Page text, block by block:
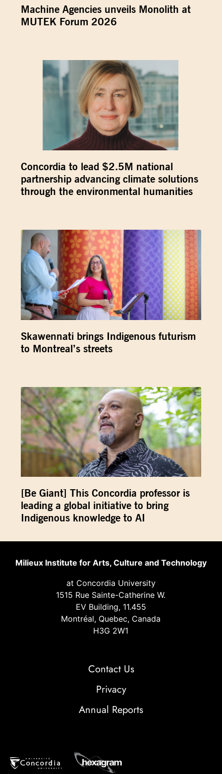
Machine Agencies unveils Monolith at
MUTEK Forum 2026
Concordia to lead $2.5M national
partnership advancing climate solutions
through the environmental humanities
Skawennati brings Indigenous futurism
to Montreal’s streets
[Be Giant] This Concordia professor is
leading a global initiative to bring
Indigenous knowledge to AI
Milieux Institute for Arts, Culture and Technology
at Concordia University
1515 Rue Sainte-Catherine W.
EV Building, 11.455
Montréal, Quebec, Canada
H3G 2W1
Contact Us
Privacy
Annual Reports